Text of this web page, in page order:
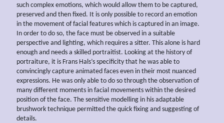
such complex emotions, which would allow them to be captured,
preserved and then fixed. It is only possible to record an emotion
in the movement of facial features which is captured in an image.
In order to do so, the face must be observed in a suitable
perspective and lighting, which requires a sitter. This alone is hard
enough and needs a skilled portraitist. Looking at the history of
portraiture, it is Frans Hals’s specificity that he was able to
convincingly capture animated faces even in their most nuanced
expressions. He was only able to do so through the observation of
many different moments in facial movements within the desired
position of the face. The sensitive modelling in his adaptable
brushwork technique permitted the quick fixing and suggesting of
details.